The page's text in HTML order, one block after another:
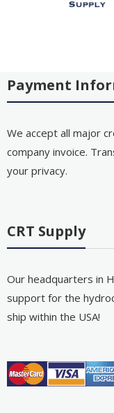
Payment
We accept all major
company invoice.
your privacy.
CRT Supply
Our headquarters in
support for the
ship within the USA!